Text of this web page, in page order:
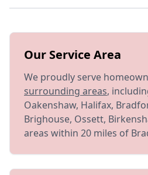
Our Service Area
We proudly serve
surrounding areas,
Oakenshaw, Halifax,
Brighouse, Ossett,
areas within 20 miles of